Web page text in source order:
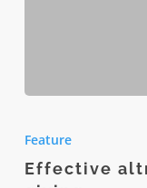
science
Feature
Effective